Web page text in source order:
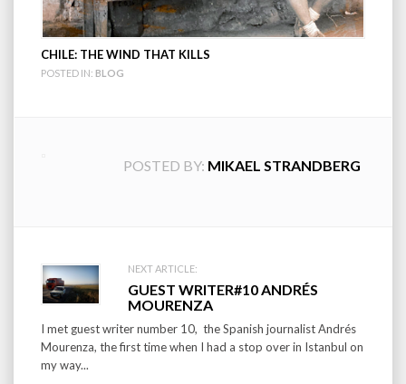
CHILE: THE WIND THAT KILLS
POSTED IN: BLOG
POSTED BY: MIKAEL STRANDBERG
Post
navigation
NEXT ARTICLE:
GUEST WRITER#10 ANDRÉS
MOURENZA
I met guest writer number 10, the Spanish journalist Andrés
Mourenza, the first time when I had a stop over in Istanbul on
my way...